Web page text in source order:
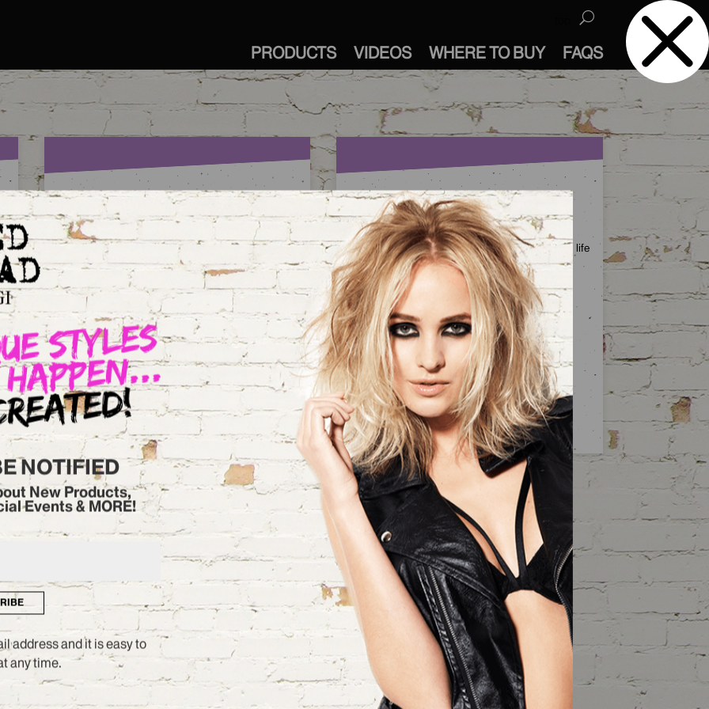
NOTIFIED
New Products,
Events & MORE!
address and it is easy to
any time.
PRODUCTS VIDEOS WHERE TO BUY FAQS
OMG BECKY. LOOK AT
HER CURLS.
Our newest member of the Curlipops™
crew delivers enviable styles with apple-
bottom curls that are little in the middle,
and fuller at the bottom.
CHECK IT OUT
FOLLOW US
Our Instagram channel is your backstage pass to life
at Bed Head Studios.
SUBSCRIBE